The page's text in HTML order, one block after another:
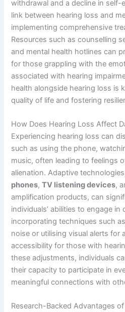
withdrawal and a decline in self-
link between hearing loss and
implementing comprehensive
Resources such as counselling
and mental health hotlines can
for those grappling with the
associated with hearing
health alongside hearing loss is
quality of life and fostering
How Does Hearing Loss Affect
Experiencing hearing loss can
such as using the phone,
music, often leading to feelings
alienation. Adaptive
phones,TV listening devices,
amplification products, can
individuals’ abilities to engage in
incorporating techniques such
noise or utilising visual alerts for
accessibility for those with
these adjustments, individuals
their capacity to participate in
meaningful connections with
Research-Backed Advantages